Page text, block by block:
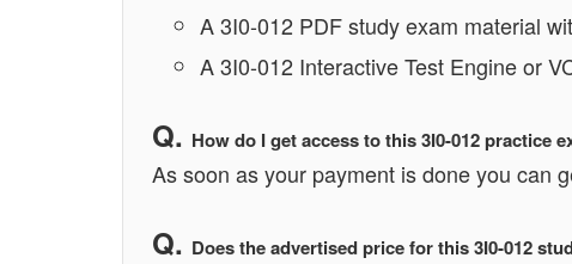
A 3I0-012 PDF study exam material
A 3I0-012 Interactive Test Engine or
How do I get access to this 3I0-012 practice
As soon as your payment is done you can
Does the advertised price for this 3I0-012